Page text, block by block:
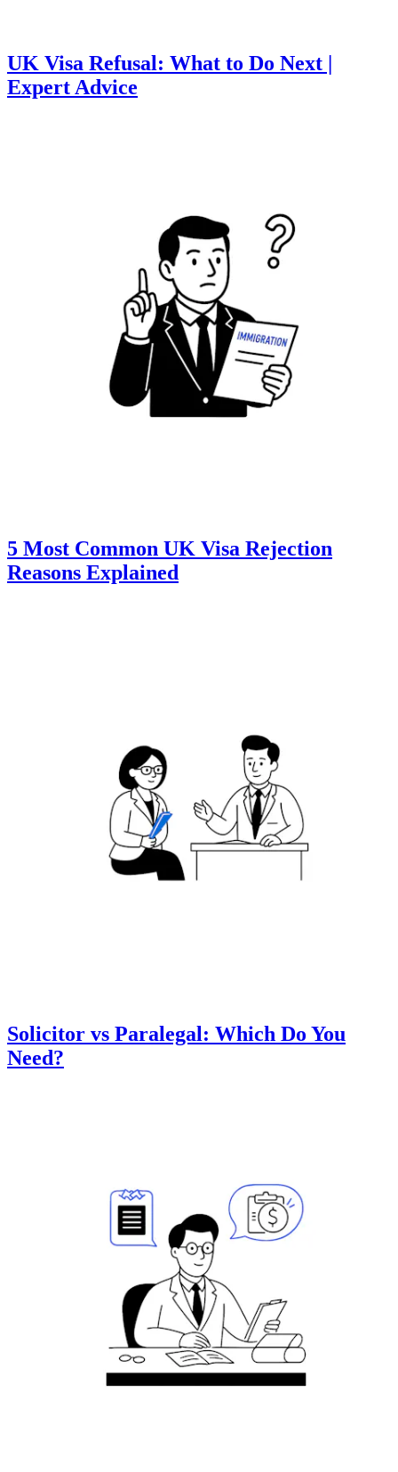
UK Visa Refusal: What to Do Next |
Expert Advice
5 Most Common UK Visa Rejection
Reasons Explained
Solicitor vs Paralegal: Which Do You
Need?